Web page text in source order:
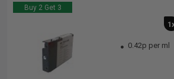
Buy 2 Get 3
0.42p per ml